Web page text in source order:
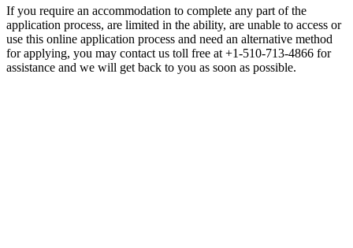
If you require an accommodation to complete any part of the
application process, are limited in the ability, are unable to access or
use this online application process and need an alternative method
for applying, you may contact us toll free at +1-510-713-4866 for
assistance and we will get back to you as soon as possible.